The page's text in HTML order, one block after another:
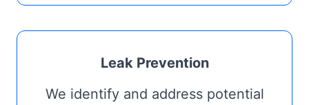
Leak Prevention
We identify and address potential